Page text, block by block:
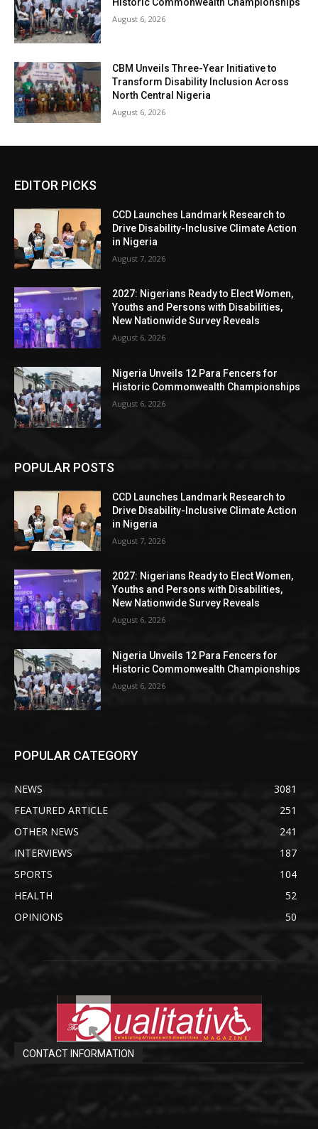
Historic Commonwealth Championships
August 6, 2026
CBM Unveils Three-Year Initiative to
Transform Disability Inclusion Across
North Central Nigeria
August 6, 2026
EDITOR PICKS
CCD Launches Landmark Research to
Drive Disability-Inclusive Climate Action
in Nigeria
August 7, 2026
2027: Nigerians Ready to Elect Women,
Youths and Persons with Disabilities,
New Nationwide Survey Reveals
August 6, 2026
Nigeria Unveils 12 Para Fencers for
Historic Commonwealth Championships
August 6, 2026
POPULAR POSTS
CCD Launches Landmark Research to
Drive Disability-Inclusive Climate Action
in Nigeria
August 7, 2026
2027: Nigerians Ready to Elect Women,
Youths and Persons with Disabilities,
New Nationwide Survey Reveals
August 6, 2026
Nigeria Unveils 12 Para Fencers for
Historic Commonwealth Championships
August 6, 2026
POPULAR CATEGORY
NEWS
3081
FEATURED ARTICLE
251
OTHER NEWS
241
INTERVIEWS
187
SPORTS
104
HEALTH
52
OPINIONS
50
CONTACT INFORMATION